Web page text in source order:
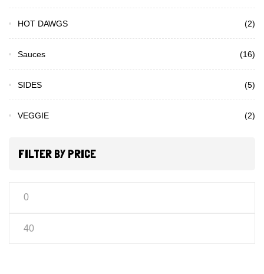
HOT DAWGS (2)
Sauces (16)
SIDES (5)
VEGGIE (2)
FILTER BY PRICE